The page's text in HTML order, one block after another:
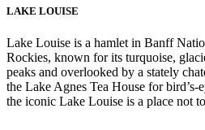
LAKE LOUISE
Lake Louise is a hamlet in Banff
Rockies, known for its turquoise,
peaks and overlooked by a stately
the Lake Agnes Tea House for
the iconic Lake Louise is a place not